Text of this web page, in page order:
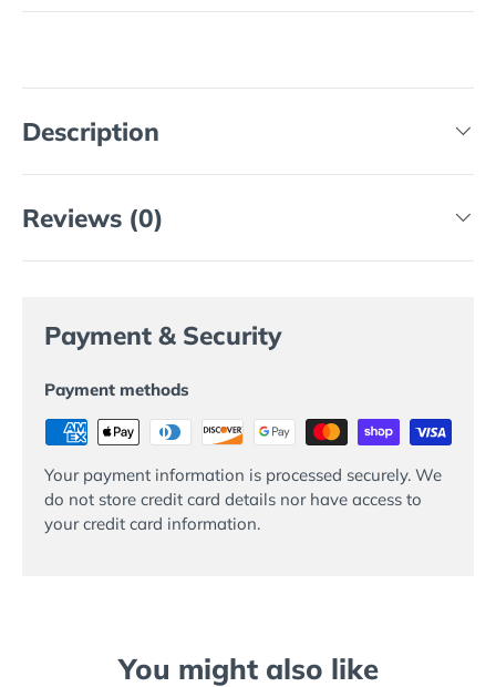
Description
Reviews (0)
Payment & Security
Payment methods
Your payment information is processed securely. We
do not store credit card details nor have access to
your credit card information.
You might also like